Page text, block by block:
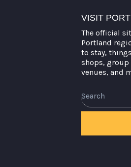
VISIT
The official
Portland
to stay,
shops, group
venues, and